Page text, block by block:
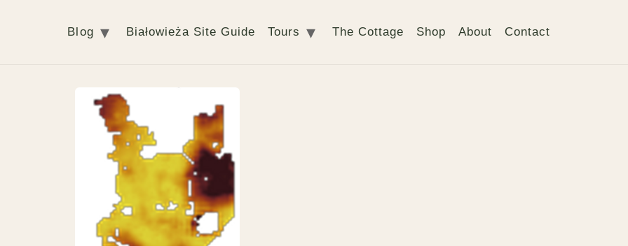
Blog Białowieża Site Guide Tours The Cottage Shop About Contact